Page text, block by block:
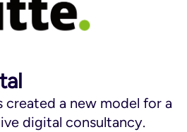
created a new model for a
digital consultancy.